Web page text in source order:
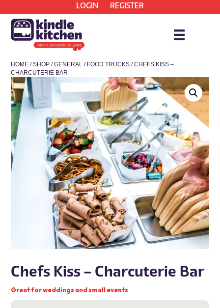
LOGIN REGISTER
HOME /SHOP /GENERAL / FOOD TRUCKS / CHEFS KISS –
CHARCUTERIE BAR
Chefs Kiss – Charcuterie Bar
Great for weddings and small events